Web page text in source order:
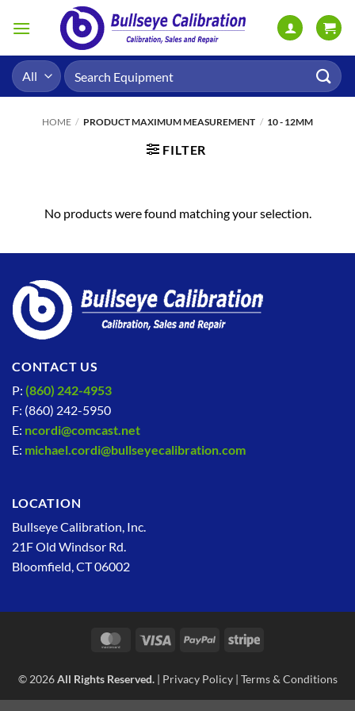
Search
for:
HOME / PRODUCT MAXIMUM MEASUREMENT / 10 - 12MM
FILTER
No products were found matching your selection.
CONTACT US
P: (860) 242-4953
F: (860) 242-5950
E: ncordi@comcast.net
E: michael.cordi@bullseyecalibration.com
LOCATION
Bullseye Calibration, Inc.
21F Old Windsor Rd.
Bloomfield, CT 06002
MasterCardVisa PayPal Stripe
© 2026All Rights Reserved.| Privacy Policy| Terms & Conditions